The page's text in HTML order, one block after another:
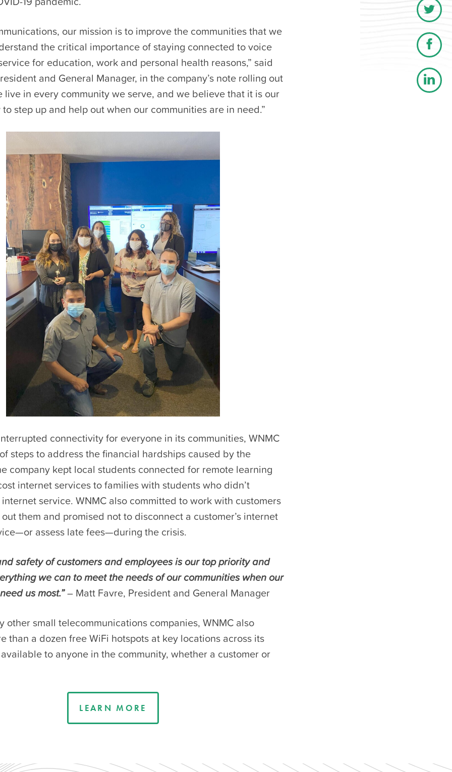
our mission is to improve the communities that we
the critical importance of staying connected to voice
for education, work and personal health reasons,” said
and General Manager, in the company’s note rolling out
live in every community we serve, and we believe that it is our
step up and help out when our communities are in need.”
connectivity for everyone in its communities, WNMC
steps to address the financial hardships caused by the
company kept local students connected for remote learning
internet services to families with students who didn’t
service. WNMC also committed to work with customers
them and promised not to disconnect a customer’s internet
assess late fees—during the crisis.
safety of customers and employees is our top priority and
we can to meet the needs of our communities when our
us most.”– Matt Favre, President and General Manager
other small telecommunications companies, WNMC also
than a dozen free WiFi hotspots at key locations across its
to anyone in the community, whether a customer or
LEARN MORE